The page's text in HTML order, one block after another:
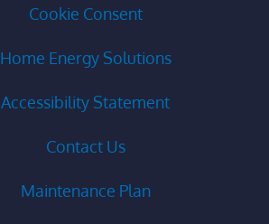
Cookie Consent
Home Energy Solutions
Accessibility Statement
Contact Us
Maintenance Plan